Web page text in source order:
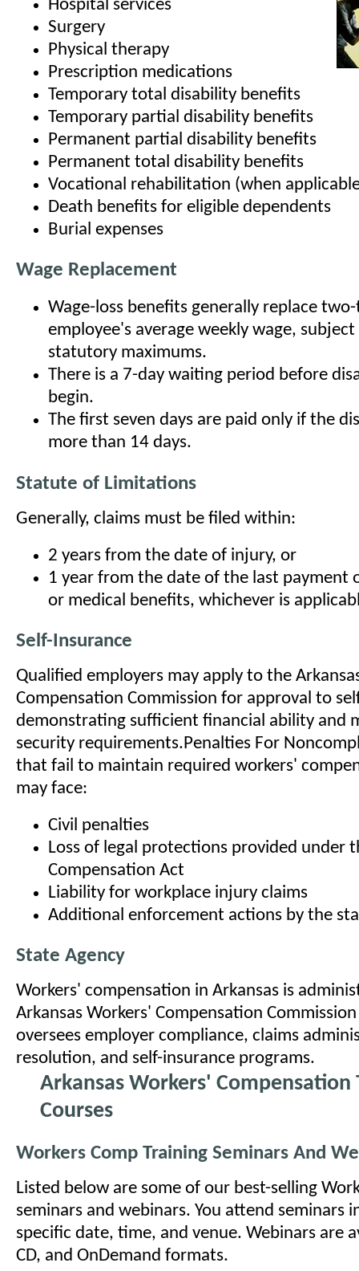
Hospital services
Surgery
Physical therapy
Prescription medications
Temporary total disability benefits
Temporary partial disability benefits
Permanent partial disability benefits
Permanent total disability benefits
Vocational rehabilitation (when
Death benefits for eligible dependents
Burial expenses
Wage Replacement
Wage-loss benefits generally replace
employee's average weekly wage,
statutory maximums.
There is a 7-day waiting period before
begin.
The first seven days are paid only if the
more than 14 days.
Statute of Limitations
Generally, claims must be filed within:
2 years from the date of injury, or
1 year from the date of the last payment
or medical benefits, whichever is
Self-Insurance
Qualified employers may apply to the
Compensation Commission for approval to
demonstrating sufficient financial ability and
security requirements.Penalties For
that fail to maintain required workers'
may face:
Civil penalties
Loss of legal protections provided under
Compensation Act
Liability for workplace injury claims
Additional enforcement actions by the
State Agency
Workers' compensation in Arkansas is
Arkansas Workers' Compensation
oversees employer compliance, claims
resolution, and self-insurance programs.
Arkansas Workers' Compensation
Courses
Workers Comp Training Seminars And
Listed below are some of our best-selling
seminars and webinars. You attend seminars
specific date, time, and venue. Webinars are
CD, and OnDemand formats.